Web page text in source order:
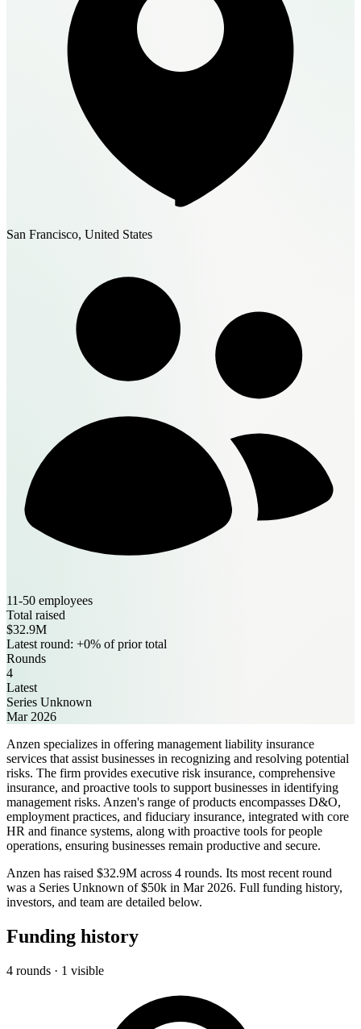
San Francisco, United States
11-50 employees
Total raised
$32.9M
Latest round: +0% of prior total
Rounds
4
Latest
Series Unknown
Mar 2026
Anzen specializes in offering management liability insurance
services that assist businesses in recognizing and resolving potential
risks. The firm provides executive risk insurance, comprehensive
insurance, and proactive tools to support businesses in identifying
management risks. Anzen's range of products encompasses D&O,
employment practices, and fiduciary insurance, integrated with core
HR and finance systems, along with proactive tools for people
operations, ensuring businesses remain productive and secure.
Anzen has raised $32.9M across 4 rounds. Its most recent round
was a Series Unknown of $50k in Mar 2026. Full funding history,
investors, and team are detailed below.
Funding history
4 rounds · 1 visible